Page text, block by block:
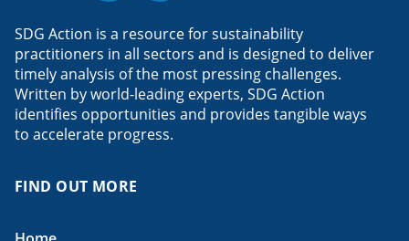
SDG Action is a resource for sustainability
practitioners in all sectors and is designed to deliver
timely analysis of the most pressing challenges.
Written by world-leading experts, SDG Action
identifies opportunities and provides tangible ways
to accelerate progress.
FIND OUT MORE